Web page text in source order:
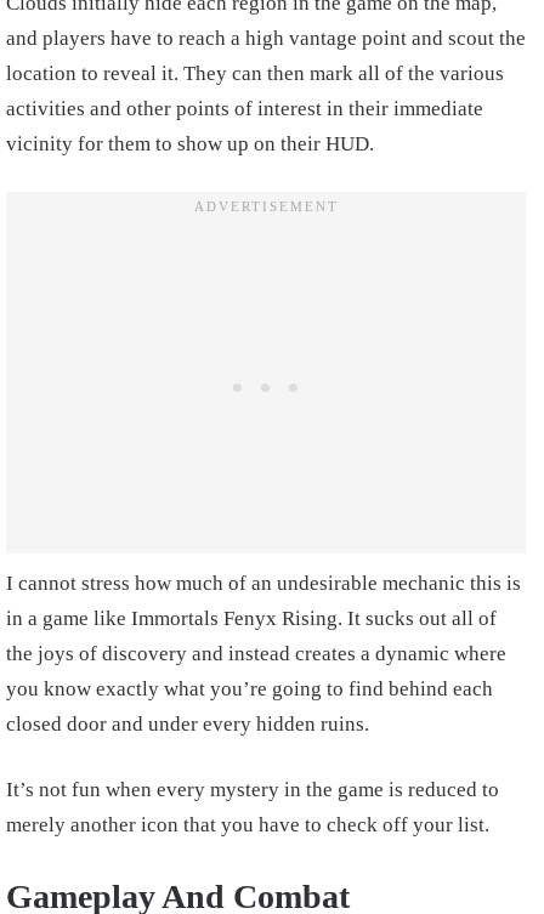
and players have to reach a high vantage point and scout the
location to reveal it. They can then mark all of the various
activities and other points of interest in their immediate
vicinity for them to show up on their HUD.
I cannot stress how much of an undesirable mechanic this is
in a game like Immortals Fenyx Rising. It sucks out all of
the joys of discovery and instead creates a dynamic where
you know exactly what you’re going to find behind each
closed door and under every hidden ruins.
It’s not fun when every mystery in the game is reduced to
merely another icon that you have to check off your list.
Gameplay And Combat